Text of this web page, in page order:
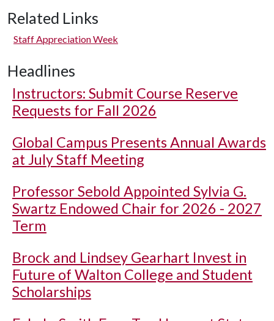
Related Links
Staff Appreciation Week
Headlines
Instructors: Submit Course Reserve
Requests for Fall 2026
Global Campus Presents Annual Awards
at July Staff Meeting
Professor Sebold Appointed Sylvia G.
Swartz Endowed Chair for 2026 - 2027
Term
Brock and Lindsey Gearhart Invest in
Future of Walton College and Student
Scholarships